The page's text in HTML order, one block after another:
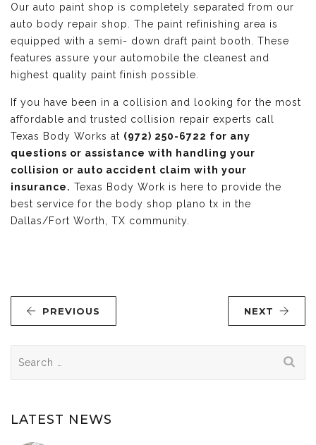
Our auto paint shop is completely separated from our
auto body repair shop. The paint refinishing area is
equipped with a semi- down draft paint booth. These
features assure your automobile the cleanest and
highest quality paint finish possible.
If you have been in a collision and looking for the most
affordable and trusted collision repair experts call
Texas Body Works at (972) 250-6722 for any
questions or assistance with handling your
collision or auto accident claim with your
insurance. Texas Body Work is here to provide the
best service for the body shop plano tx in the
Dallas/Fort Worth, TX community.
PREVIOUS NEXT
for:
LATEST NEWS